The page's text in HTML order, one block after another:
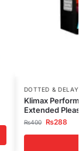
DOTTED &
Klimax
Extended
₨400 ₨288